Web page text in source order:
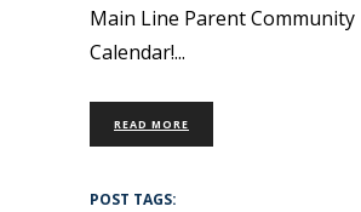
Main Line Parent Community
Calendar!
READ MORE
POST TAGS: